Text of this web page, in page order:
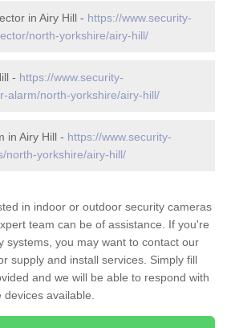
in Airy Hill - https://www.security-
north-yorkshire/airy-hill/
- https://www.security-
alarm/north-yorkshire/airy-hill/
in Airy Hill - https://www.security-
north-yorkshire/airy-hill/
in indoor or outdoor security cameras
team can be of assistance. If you're
systems, you may want to contact our
supply and install services. Simply fill
and we will be able to respond with
available.